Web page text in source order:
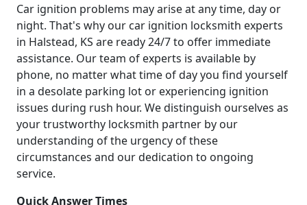
Car ignition problems may arise at any time, day or
night. That's why our car ignition locksmith experts
in Halstead, KS are ready 24/7 to offer immediate
assistance. Our team of experts is available by
phone, no matter what time of day you find yourself
in a desolate parking lot or experiencing ignition
issues during rush hour. We distinguish ourselves as
your trustworthy locksmith partner by our
understanding of the urgency of these
circumstances and our dedication to ongoing
service.
Quick Answer Times